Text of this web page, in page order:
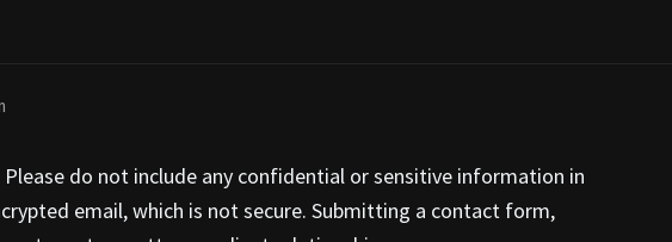
do not include any confidential or sensitive information in
email, which is not secure. Submitting a contact form,